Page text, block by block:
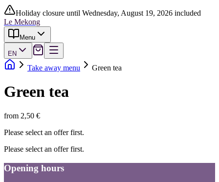
Holiday closure until Wednesday, August 19, 2026 included
Le Mekong
Menu
EN
Take away menu Green tea
Green tea
from 2,50 €
Please select an offer first.
Please select an offer first.
Opening hours